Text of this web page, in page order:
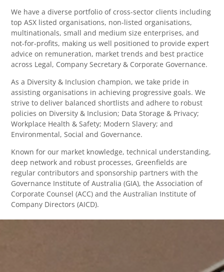
We have a diverse portfolio of cross-sector clients including
top ASX listed organisations, non-listed organisations,
multinationals, small and medium size enterprises, and
not-for-profits, making us well positioned to provide expert
advice on remuneration, market trends and best practice
across Legal, Company Secretary & Corporate Governance.
As a Diversity & Inclusion champion, we take pride in
assisting organisations in achieving progressive goals. We
strive to deliver balanced shortlists and adhere to robust
policies on Diversity & Inclusion; Data Storage & Privacy;
Workplace Health & Safety; Modern Slavery; and
Environmental, Social and Governance.
Known for our market knowledge, technical understanding,
deep network and robust processes, Greenfields are
regular contributors and sponsorship partners with the
Governance Institute of Australia (GIA), the Association of
Corporate Counsel (ACC) and the Australian Institute of
Company Directors (AICD).